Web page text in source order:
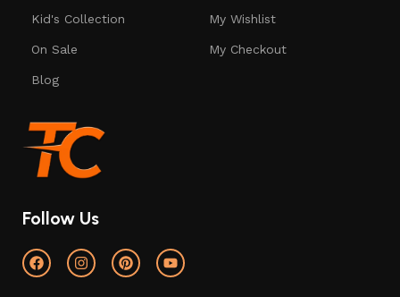
Kid's Collection
On Sale
Blog
My Wishlist
My Checkout
Follow Us